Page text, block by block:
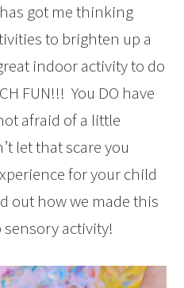
got me thinking
to brighten up a
indoor activity to do
FUN!!! You DO have
afraid of a little
let that scare you
for your child
out how we made this
activity!